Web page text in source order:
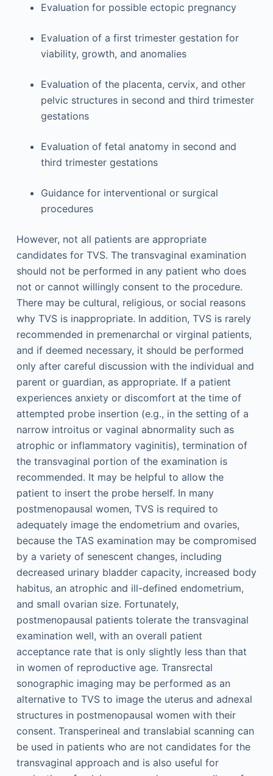
Evaluation for possible ectopic pregnancy
Evaluation of a first trimester gestation for
viability, growth, and anomalies
Evaluation of the placenta, cervix, and other
pelvic structures in second and third trimester
gestations
Evaluation of fetal anatomy in second and
third trimester gestations
Guidance for interventional or surgical
procedures
However, not all patients are appropriate
candidates for TVS. The transvaginal examination
should not be performed in any patient who does
not or cannot willingly consent to the procedure.
There may be cultural, religious, or social reasons
why TVS is inappropriate. In addition, TVS is rarely
recommended in premenarchal or virginal patients,
and if deemed necessary, it should be performed
only after careful discussion with the individual and
parent or guardian, as appropriate. If a patient
experiences anxiety or discomfort at the time of
attempted probe insertion (e.g., in the setting of a
narrow introitus or vaginal abnormality such as
atrophic or inflammatory vaginitis), termination of
the transvaginal portion of the examination is
recommended. It may be helpful to allow the
patient to insert the probe herself. In many
postmenopausal women, TVS is required to
adequately image the endometrium and ovaries,
because the TAS examination may be compromised
by a variety of senescent changes, including
decreased urinary bladder capacity, increased body
habitus, an atrophic and ill-defined endometrium,
and small ovarian size. Fortunately,
postmenopausal patients tolerate the transvaginal
examination well, with an overall patient
acceptance rate that is only slightly less than that
in women of reproductive age. Transrectal
sonographic imaging may be performed as an
alternative to TVS to image the uterus and adnexal
structures in postmenopausal women with their
consent. Transperineal and translabial scanning can
be used in patients who are not candidates for the
transvaginal approach and is also useful for